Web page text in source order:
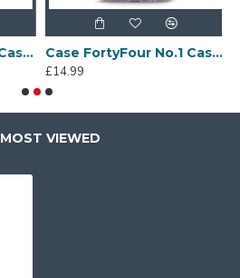
Case FortyFour No.1 Case for Huawei Mate 20 in Clear
Case FortyFour No.1 Case for Huawei Mate 20 Lite in Clear
£14.99
MOST VIEWED